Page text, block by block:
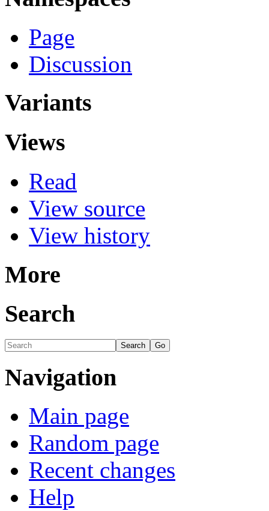
Page
Discussion
Variants
Views
Read
View source
View history
More
Search
Navigation
Main page
Random page
Recent changes
Help